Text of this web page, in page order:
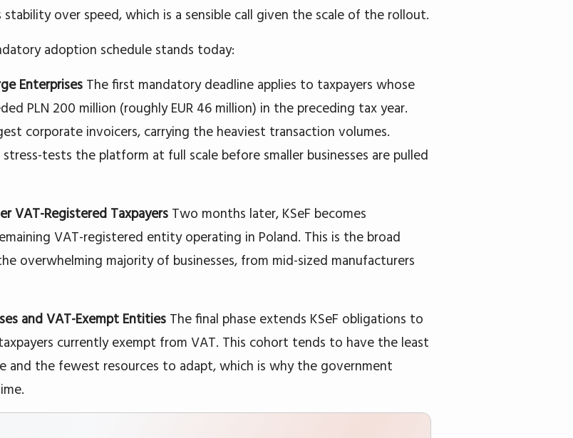
stability over speed, which is a sensible call given the scale of the rollout.
adoption schedule stands today:
Enterprises The first mandatory deadline applies to taxpayers whose
PLN 200 million (roughly EUR 46 million) in the preceding tax year.
corporate invoicers, carrying the heaviest transaction volumes.
tests the platform at full scale before smaller businesses are pulled
VAT-Registered Taxpayers Two months later, KSeF becomes
VAT-registered entity operating in Poland. This is the broad
overwhelming majority of businesses, from mid-sized manufacturers
and VAT-Exempt Entities The final phase extends KSeF obligations to
currently exempt from VAT. This cohort tends to have the least
and the fewest resources to adapt, which is why the government